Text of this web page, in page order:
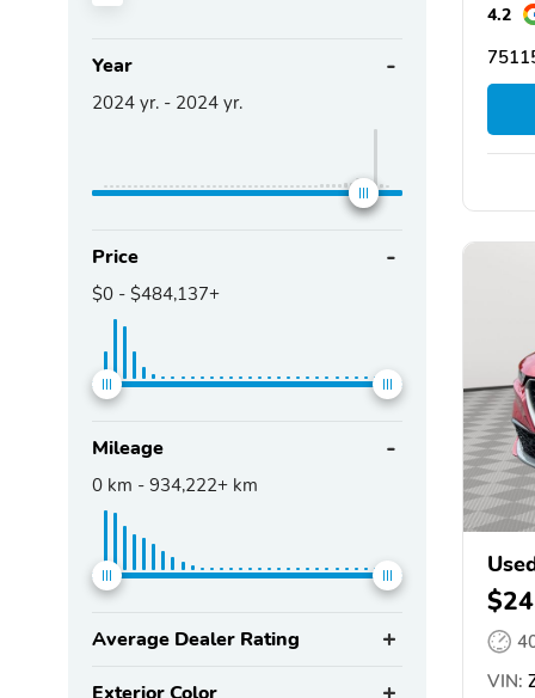
Year
2024 yr. - 2024 yr.
Price
$0 - $484,137+
Mileage
0 km - 934,222+ km
Average Dealer Rating
4.2
VIN: